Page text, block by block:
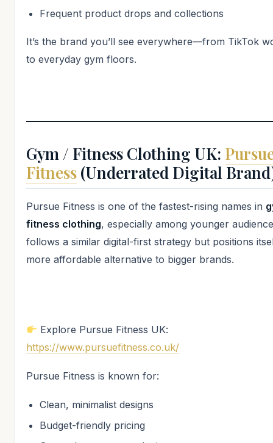
Frequent product drops and collections
It’s the brand you’ll see everywhere—from TikTok
to everyday gym floors.
Gym / Fitness Clothing UK:
Fitness (Underrated Digital
Pursue Fitness is one of the fastest-rising names in
fitness clothing, especially among younger
follows a similar digital-first strategy but positions
more affordable alternative to bigger brands.
Explore Pursue Fitness UK:
https://www.pursuefitness.co.uk/
Pursue Fitness is known for:
Clean, minimalist designs
Budget-friendly pricing